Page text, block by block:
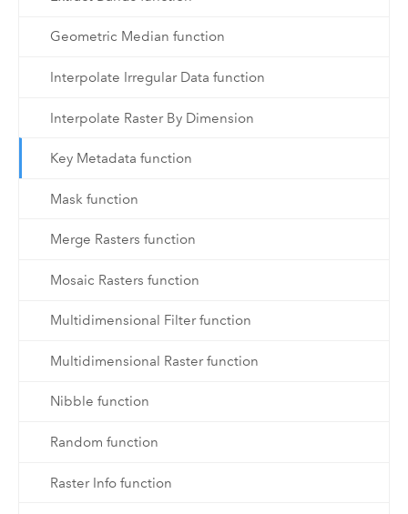
Geometric Median function
Interpolate Irregular Data function
Interpolate Raster By Dimension
Key Metadata function
Mask function
Merge Rasters function
Mosaic Rasters function
Multidimensional Filter function
Multidimensional Raster function
Nibble function
Random function
Raster Info function